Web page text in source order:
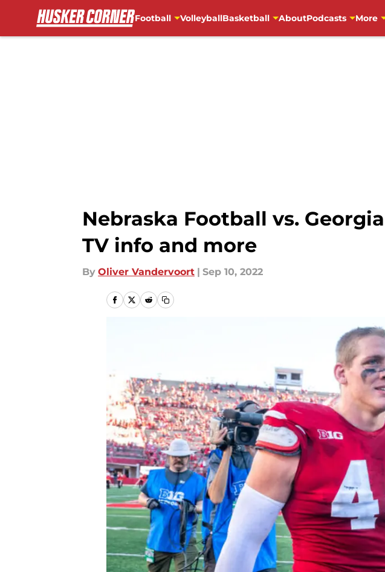
Football VolleyballBasketball AboutPodcasts More
Nebraska Football vs.
TV info and more
By Oliver Vandervoort | Sep 10, 2022